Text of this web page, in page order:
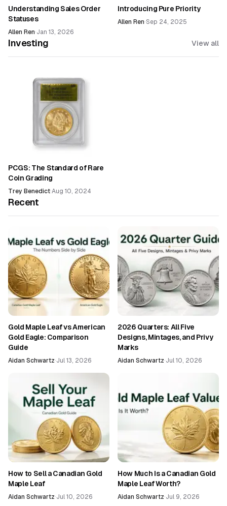
Understanding Sales Order
Statuses
Allen Ren·Jan 13, 2026
Introducing Pure Priority
Allen Ren·Sep 24, 2025
Investing View all
PCGS: The Standard of Rare
Coin Grading
Trey Benedict·Aug 10, 2024
Recent
Gold Maple Leaf vs American
Gold Eagle: Comparison
Guide
Aidan Schwartz·Jul 13, 2026
2026 Quarters: All Five
Designs, Mintages, and Privy
Marks
Aidan Schwartz·Jul 10, 2026
How to Sell a Canadian Gold
Maple Leaf
Aidan Schwartz·Jul 10, 2026
How Much Is a Canadian Gold
Maple Leaf Worth?
Aidan Schwartz·Jul 9, 2026